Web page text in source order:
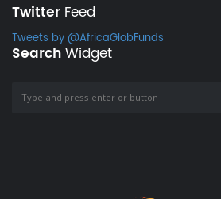
Twitter Feed
Tweets by @AfricaGlobFunds
SearchWidget